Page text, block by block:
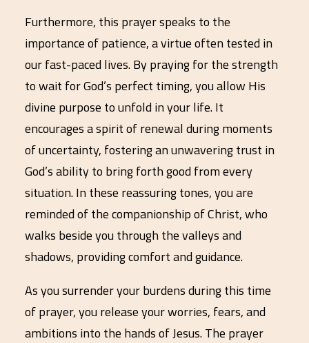
Furthermore, this prayer speaks to the
importance of patience, a virtue often tested in
our fast-paced lives. By praying for the strength
to wait for God’s perfect timing, you allow His
divine purpose to unfold in your life. It
encourages a spirit of renewal during moments
of uncertainty, fostering an unwavering trust in
God’s ability to bring forth good from every
situation. In these reassuring tones, you are
reminded of the companionship of Christ, who
walks beside you through the valleys and
shadows, providing comfort and guidance.
As you surrender your burdens during this time
of prayer, you release your worries, fears, and
ambitions into the hands of Jesus. The prayer